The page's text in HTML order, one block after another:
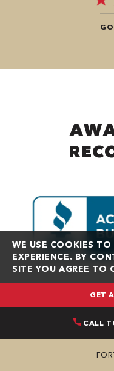
WE USE COOKIES TO
EXPERIENCE. BY
SITE YOU AGREE TO
GET
CALL